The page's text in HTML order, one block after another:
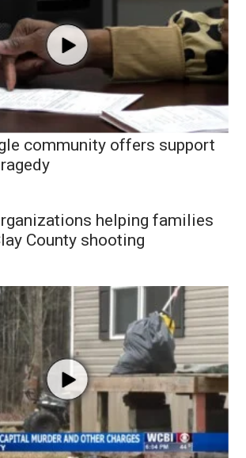
community offers support
helping families
County shooting